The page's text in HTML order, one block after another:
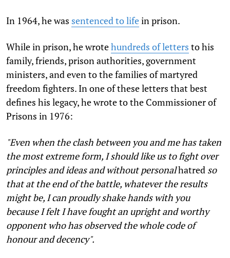
In 1964, he was sentenced to lifein prison.
While in prison, he wrotehundreds of letters to his
family, friends, prison authorities, government
ministers, and even to the families of martyred
freedom fighters. In one of these letters that best
defines his legacy, he wrote to the Commissioner of
Prisons in 1976:
"Even when the clash between you and me has taken
the most extreme form, I should like us to fight over
principles and ideas and without personalhatred so
that at the end of the battle, whatever the results
might be, I can proudly shake hands with you
because I felt I have fought an upright and worthy
opponent who has observed the whole code of
honour and decency".